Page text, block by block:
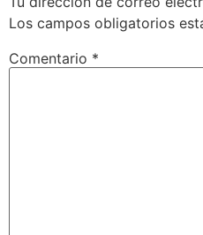
Los campos obligatorios
Comentario *